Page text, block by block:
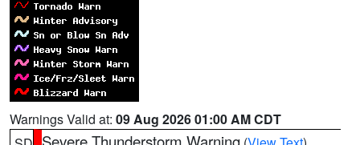
Warnings Valid at: 09 Aug 2026 01:00 AM CDT